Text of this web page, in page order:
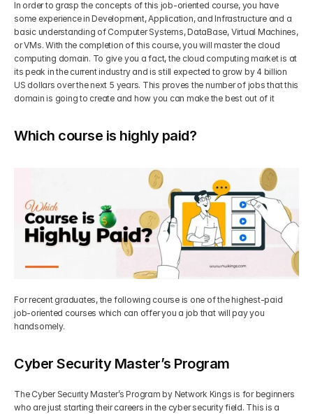
In order to grasp the concepts of this job-oriented course, you have
some experience in Development, Application, and Infrastructure and a
basic understanding of Computer Systems, DataBase, Virtual Machines,
or VMs. With the completion of this course, you will master the cloud
computing domain. To give you a fact, the cloud computing market is at
its peak in the current industry and is still expected to grow by 4 billion
US dollars over the next 5 years. This proves the number of jobs that this
domain is going to create and how you can make the best out of it
Which course is highly paid?
For recent graduates, the following course is one of the highest-paid
job-oriented courses which can offer you a job that will pay you
handsomely.
Cyber Security Master’s Program
The Cyber Security Master’s Program by Network Kings is for beginners
who are just starting their careers in the cyber security field. This is a